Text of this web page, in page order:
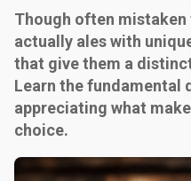
Though often mistaken
actually ales with
that give them a
Learn the fundamental
appreciating what
choice.